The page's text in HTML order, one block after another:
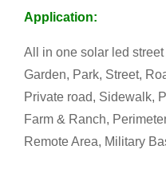
Application:
All in one solar led
Garden, Park, Street,
Private road, Sidewalk,
Farm & Ranch,
Remote Area, Military